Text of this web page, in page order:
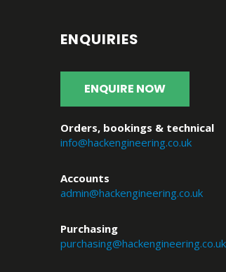
ENQUIRIES
ENQUIRE NOW
Orders, bookings & technical
info@hackengineering.co.uk
Accounts
admin@hackengineering.co.uk
Purchasing
purchasing@hackengineering.co.uk